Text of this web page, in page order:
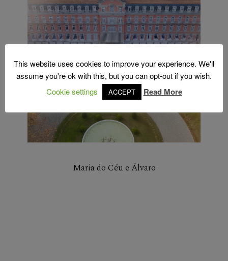
Maria do Céu e Álvaro
This website uses cookies to improve your experience. We'll
assume you're ok with this, but you can opt-out if you wish.
Cookie settings
ACCEPT Read More